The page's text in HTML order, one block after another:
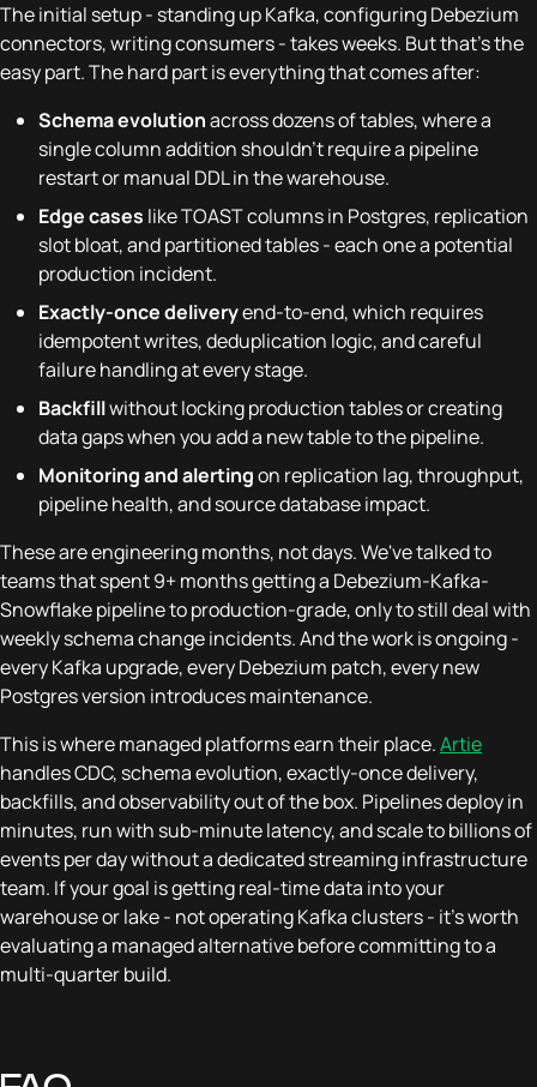
The initial setup - standing up Kafka, configuring Debezium
connectors, writing consumers - takes weeks. But that's the
easy part. The hard part is everything that comes after:
Schema evolutionacross dozens of tables, where a
single column addition shouldn't require a pipeline
restart or manual DDL in the warehouse.
Edge cases like TOAST columns in Postgres, replication
slot bloat, and partitioned tables - each one a potential
production incident.
Exactly-once deliveryend-to-end, which requires
idempotent writes, deduplication logic, and careful
failure handling at every stage.
Backfillwithout locking production tables or creating
data gaps when you add a new table to the pipeline.
Monitoring and alertingon replication lag, throughput,
pipeline health, and source database impact.
These are engineering months, not days. We've talked to
teams that spent 9+ months getting a Debezium-Kafka-
Snowflake pipeline to production-grade, only to still deal with
weekly schema change incidents. And the work is ongoing -
every Kafka upgrade, every Debezium patch, every new
Postgres version introduces maintenance.
This is where managed platforms earn their place.Artie
handles CDC, schema evolution, exactly-once delivery,
backfills, and observability out of the box. Pipelines deploy in
minutes, run with sub-minute latency, and scale to billions of
events per day without a dedicated streaming infrastructure
team. If your goal is getting real-time data into your
warehouse or lake - not operating Kafka clusters - it's worth
evaluating a managed alternative before committing to a
multi-quarter build.